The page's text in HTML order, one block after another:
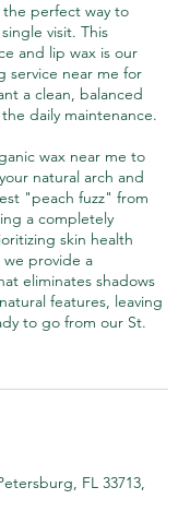
the perfect way to
visit. This
and lip wax is our
service near me for
a clean, balanced
daily maintenance.
wax near me to
natural arch and
"peach fuzz" from
a completely
skin health
provide a
eliminates shadows
features, leaving
to go from our St.
FL 33713,